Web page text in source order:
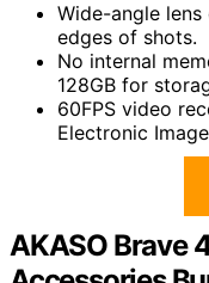
Wide-angle
edges of shots.
No internal
128GB for
60FPS video
Electronic
AKASO Brave